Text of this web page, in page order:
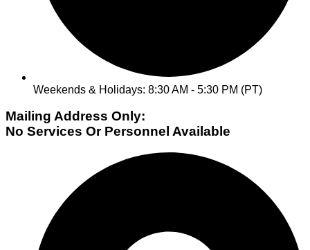
Weekends & Holidays: 8:30 AM - 5:30 PM (PT)
Mailing Address Only:
No Services Or Personnel Available